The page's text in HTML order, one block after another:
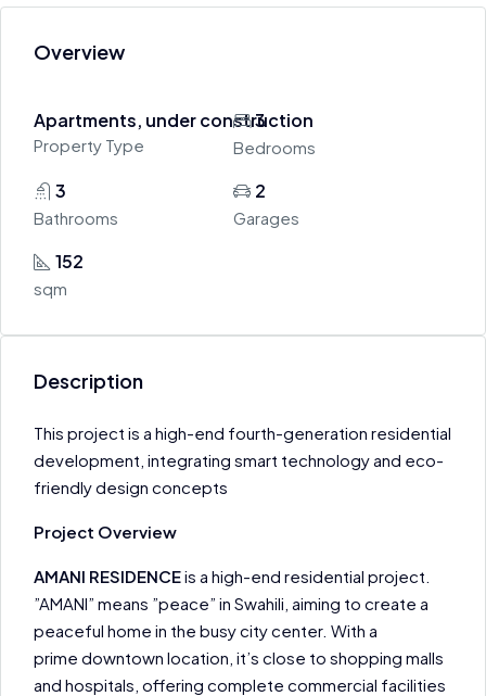
Overview
Apartments, under construction
Property Type
3
Bedrooms
3
Bathrooms
2
Garages
152
sqm
Description
This project is a high-end fourth-generation residential
development, integrating smart technology and eco-
friendly design concepts
Project Overview
AMANI RESIDENCEis a high-end residential project.
”AMANI” means ”peace” in Swahili, aiming to create a
peaceful home in the busy city center. With a
prime downtown location, it’s close to shopping malls
and hospitals, offering complete commercial facilities